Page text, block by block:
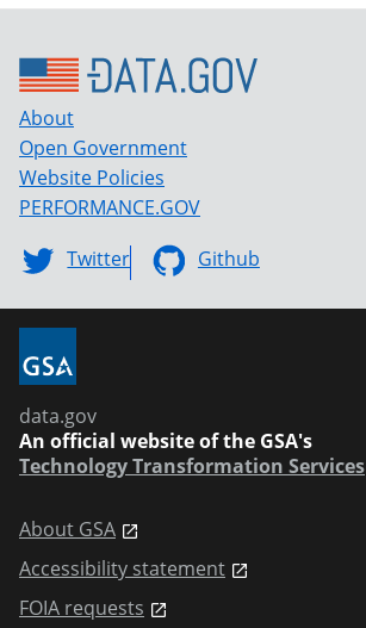
About
Open Government
Website Policies
PERFORMANCE.GOV
Twitter
Github
data.gov
An official website of the GSA's
Technology Transformation Services
About GSA
Accessibility statement
FOIA requests